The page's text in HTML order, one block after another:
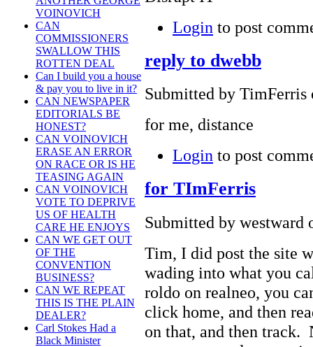
VOINOVICH
CAN
COMMISSIONERS
SWALLOW THIS
ROTTEN DEAL
Can I build you a house
& pay you to live in it?
CAN NEWSPAPER
EDITORIALS BE
HONEST?
CAN VOINOVICH
ERASE AN ERROR
ON RACE OR IS HE
TEASING AGAIN
CAN VOINOVICH
VOTE TO DEPRIVE
US OF HEALTH
CARE HE ENJOYS
CAN WE GET OUT
OF THE
CONVENTION
BUSINESS?
CAN WE REPEAT
THIS IS THE PLAIN
DEALER?
Carl Stokes Had a
Black Minister
Login to post
reply to dwebb
Submitted by TimFerris
for me, distance
Login to post
for TImFerris
Submitted by westward
Tim, I did post the site
wading into what you
roldo on realneo, you
click home, and then
on that, and then track.